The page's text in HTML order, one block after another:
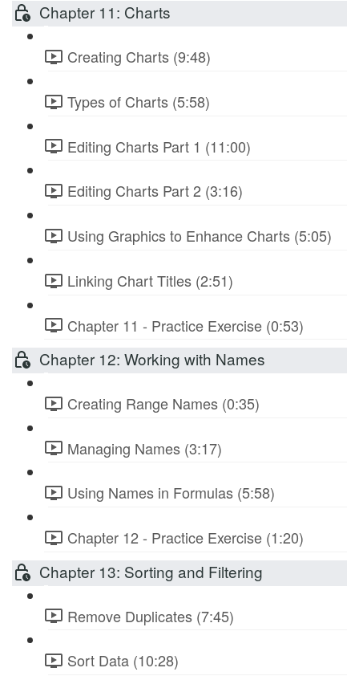
Chapter 11: Charts
Creating Charts (9:48)
Types of Charts (5:58)
Editing Charts Part 1 (11:00)
Editing Charts Part 2 (3:16)
Using Graphics to Enhance Charts (5:05)
Linking Chart Titles (2:51)
Chapter 11 - Practice Exercise (0:53)
Chapter 12: Working with Names
Creating Range Names (0:35)
Managing Names (3:17)
Using Names in Formulas (5:58)
Chapter 12 - Practice Exercise (1:20)
Chapter 13: Sorting and Filtering
Remove Duplicates (7:45)
Sort Data (10:28)